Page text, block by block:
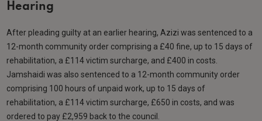
Hearing
After pleading guilty at an earlier hearing, Azizi was sentenced to a
12-month community order comprising a £40 fine, up to 15 days of
rehabilitation, a £114 victim surcharge, and £400 in costs.
Jamshaidi was also sentenced to a 12-month community order
comprising 100 hours of unpaid work, up to 15 days of
rehabilitation, a £114 victim surcharge, £650 in costs, and was
ordered to pay £2,959 back to the council.